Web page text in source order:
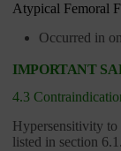
Atypical Femoral
Occurred in
IMPORTANT
4.3
Hypersensitivity to
listed in section